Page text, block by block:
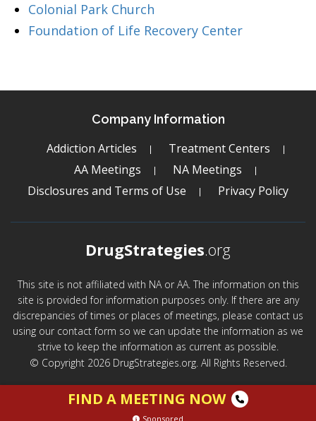
Colonial Park Church
Foundation of Life Recovery Center
Company Information
Addiction Articles
Treatment Centers
AA Meetings
NA Meetings
Disclosures and Terms of Use
Privacy Policy
DrugStrategies.org
This site is not affiliated with NA or AA. The information on this
site is provided for information purposes only. If there are any
discrepancies of times or places of meetings, please contact us
using our contact form so we can update the information as we
strive to keep the information as current as possible.
© Copyright 2026 DrugStrategies.org. All Rights Reserved.
FIND A MEETING NOW
Sponsored